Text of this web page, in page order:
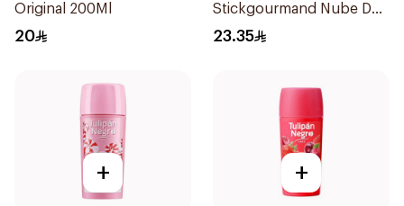
Original 200Ml
20
Stickgourmand Nube De
Algodón 60Ml
23.35
+ +